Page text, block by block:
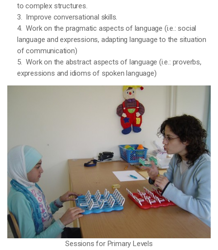
to complex structures.
3. Improve conversational skills.
4. Work on the pragmatic aspects of language (i.e.: social
language and expressions, adapting language to the situation
of communication)
5. Work on the abstract aspects of language (i.e.: proverbs,
expressions and idioms of spoken language)
Sessions for Primary Levels